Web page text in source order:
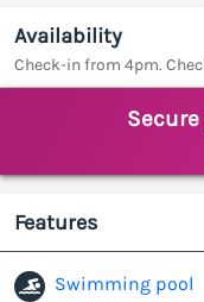
Availability
Check-in from 4pm.
Features
Swimming pool